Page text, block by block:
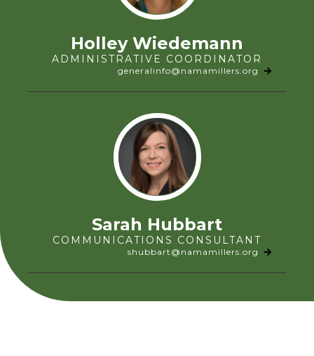
Holley Wiedemann
ADMINISTRATIVE COORDINATOR
generalinfo@namamillers.org
Sarah Hubbart
COMMUNICATIONS CONSULTANT
shubbart@namamillers.org